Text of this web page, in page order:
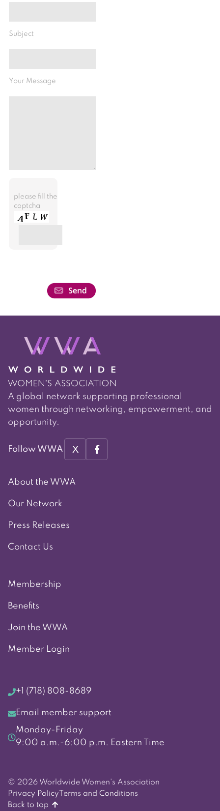
Subject
Your Message
please fill the
captcha
A global network supporting professional
women through networking, empowerment, and
opportunity.
Follow WWA X
About the WWA
Our Network
Press Releases
Contact Us
Membership
Benefits
Join the WWA
Member Login
+1 (718) 808-8689
Email member support
Monday-Friday
9:00 a.m.-6:00 p.m. Eastern Time
© 2026 Worldwide Women's Association
Privacy Policy Terms and Conditions
Back to top